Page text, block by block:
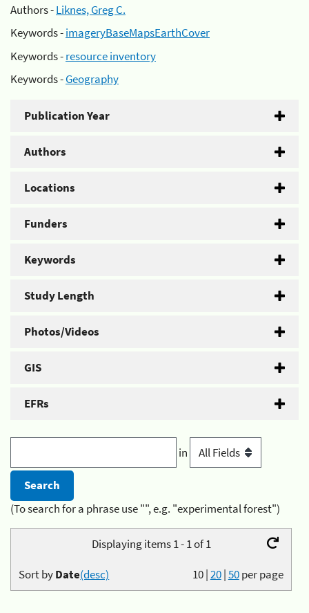
Authors -Liknes, Greg C.
Keywords -imageryBaseMapsEarthCover
Keywords -resource inventory
Keywords -Geography
Publication Year
Authors
Locations
Funders
Keywords
Study Length
Photos/Videos
GIS
EFRs
in
(To search for a phrase use "", e.g. "experimental forest")
Displaying items 1 - 1 of 1
10|20|50per page
Sort byDate(desc)